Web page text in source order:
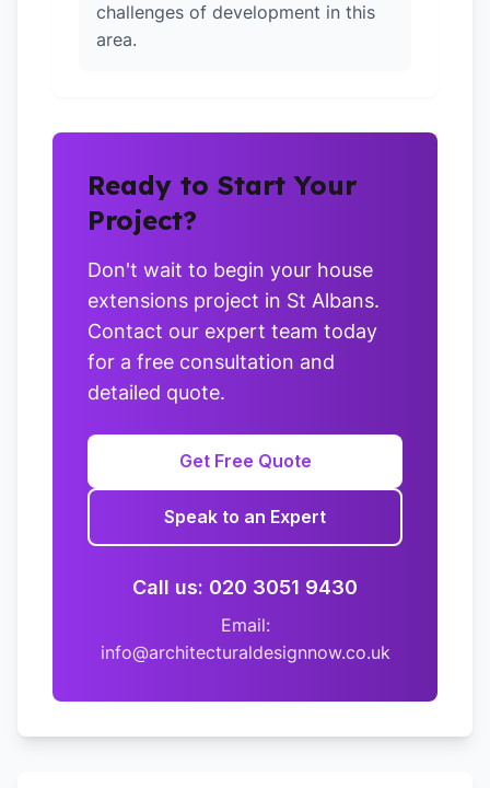
challenges of development in this
area.
Ready to Start Your
Project?
Don't wait to begin your house
extensions project in St Albans.
Contact our expert team today
for a free consultation and
detailed quote.
Get Free Quote
Speak to an Expert
Call us: 020 3051 9430
Email:
info@architecturaldesignnow.co.uk